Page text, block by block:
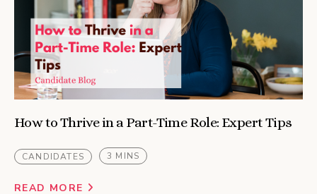
How to Thrive in a Part-Time Role: Expert Tips
CANDIDATES 3 MINS
READ MORE